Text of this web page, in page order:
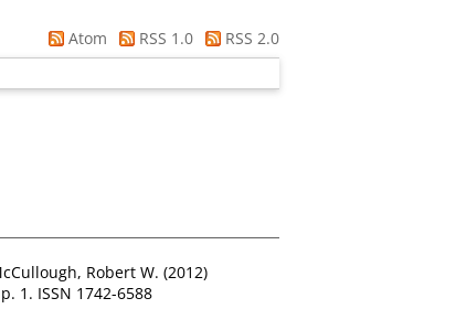
Atom RSS 1.0
RSS 2.0
Robert W. (2012)
1. ISSN 1742-6588